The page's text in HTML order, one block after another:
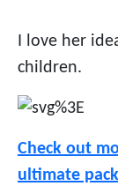
I love her
children.
Check out
ultimate